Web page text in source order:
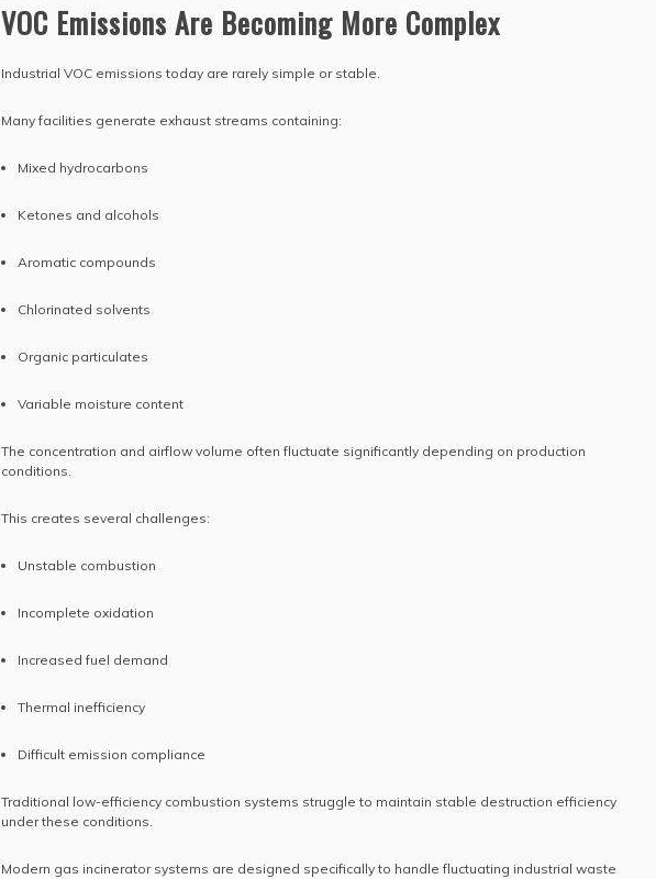
VOC Emissions Are Becoming More Complex
Industrial VOC emissions today are rarely simple or stable.
Many facilities generate exhaust streams containing:
Mixed hydrocarbons
Ketones and alcohols
Aromatic compounds
Chlorinated solvents
Organic particulates
Variable moisture content
The concentration and airflow volume often fluctuate significantly depending on production
conditions.
This creates several challenges:
Unstable combustion
Incomplete oxidation
Increased fuel demand
Thermal inefficiency
Difficult emission compliance
Traditional low-efficiency combustion systems struggle to maintain stable destruction efficiency
under these conditions.
Modern gas incinerator systems are designed specifically to handle fluctuating industrial waste